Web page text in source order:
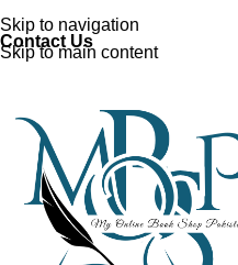
Skip to navigation
Skip to main content
Discover, Learn, and
Contact Us